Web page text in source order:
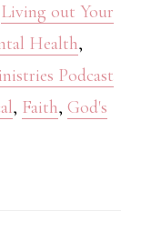
Living out Your
Health,
Podcast
, Faith,God's